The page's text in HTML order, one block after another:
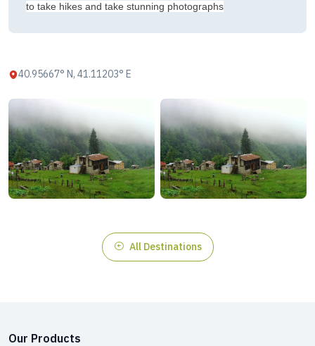
to take hikes and take stunning photographs
40.95667° N, 41.11203° E
All Destinations
Our Products